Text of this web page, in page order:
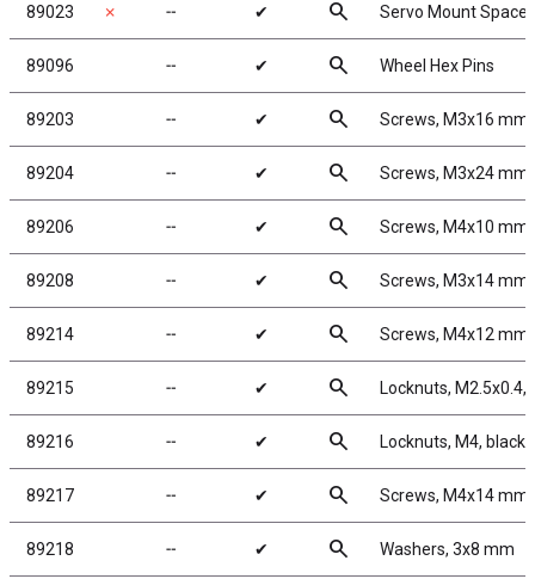
89023 ✗ ╌ ✔ search Servo Mount
89096 ╌ ✔ search Wheel Hex Pins
89203 ╌ ✔ search Screws, M3x16 mm
89204 ╌ ✔ search Screws, M3x24 mm
89206 ╌ ✔ search Screws, M4x10 mm
89208 ╌ ✔ search Screws, M3x14 mm
89214 ╌ ✔ search Screws, M4x12 mm
89215 ╌ ✔ search Locknuts, M2.5x0.4,
89216 ╌ ✔ search Locknuts, M4, black
89217 ╌ ✔ search Screws, M4x14 mm
89218 ╌ ✔ search Washers, 3x8 mm